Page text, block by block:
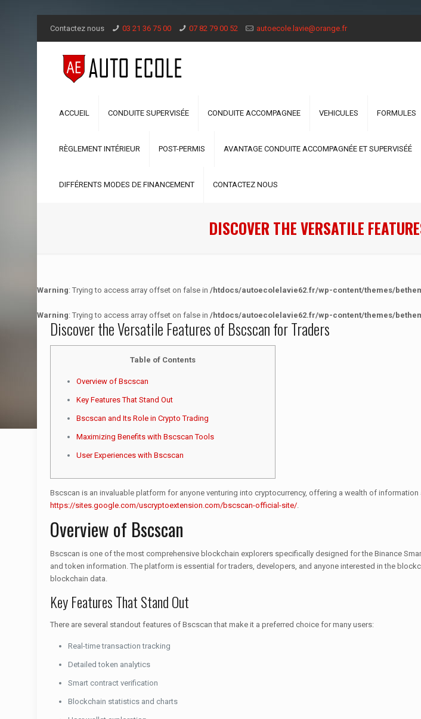
Contactez nous 03 21 36 75 00 07 82 79 00 52 autoecole.lavie@orange.fr
ACCUEIL CONDUITE SUPERVISÉE CONDUITE ACCOMPAGNEE VEHICULES FORMULES
RÈGLEMENT INTÉRIEUR POST-PERMIS AVANTAGE CONDUITE ACCOMPAGNÉE ET SUPERVISÉÉ
DIFFÉRENTS MODES DE FINANCEMENT CONTACTEZ NOUS
DISCOVER THE VERSATILE
Warning: Trying to access array offset on false in /htdocs/autoecolelavie62.fr/wp-content/themes/
Warning: Trying to access array offset on false in /htdocs/autoecolelavie62.fr/wp-content/themes/
Discover the Versatile Features of Bscscan for Traders
Table of Contents
Overview of Bscscan
Key Features That Stand Out
Bscscan and Its Role in Crypto Trading
Maximizing Benefits with Bscscan Tools
User Experiences with Bscscan
Bscscan is an invaluable platform for anyone venturing into cryptocurrency, offering a wealth of
https://sites.google.com/uscryptoextension.com/bscscan-official-site/.
Overview of Bscscan
Bscscan is one of the most comprehensive blockchain explorers specifically designed for the Binance
and token information. The platform is essential for traders, developers, and anyone interested in the
blockchain data.
Key Features That Stand Out
There are several standout features of Bscscan that make it a preferred choice for many users:
Real-time transaction tracking
Detailed token analytics
Smart contract verification
Blockchain statistics and charts